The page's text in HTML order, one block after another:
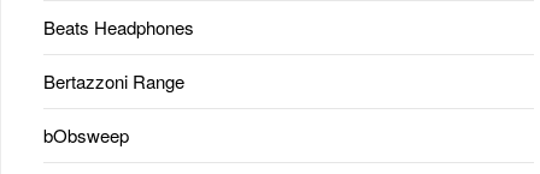
Beats Headphones
Bertazzoni Range
bObsweep